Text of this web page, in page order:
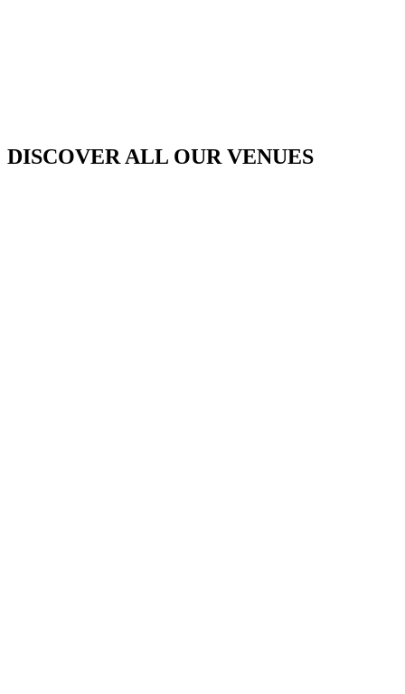
DISCOVER ALL OUR VENUES